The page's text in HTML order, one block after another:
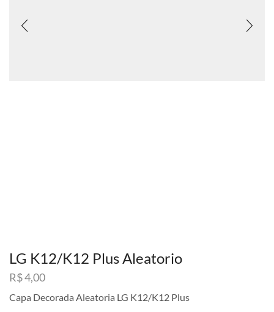
LG K12/K12 Plus Aleatorio
R$4,00
Capa Decorada Aleatoria LG K12/K12 Plus